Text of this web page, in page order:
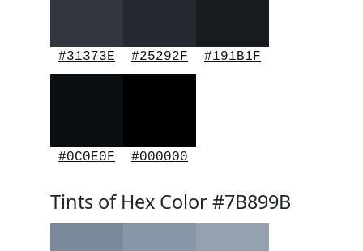
#31373E #25292F #191B1F
#0C0E0F #000000
Tints of Hex Color #7B899B